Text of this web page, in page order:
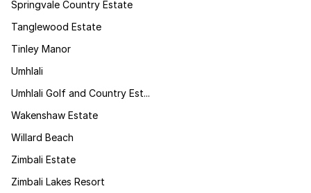
Springvale Country Estate
Tanglewood Estate
Tinley Manor
Umhlali
Umhlali Golf and Country Est...
Wakenshaw Estate
Willard Beach
Zimbali Estate
Zimbali Lakes Resort